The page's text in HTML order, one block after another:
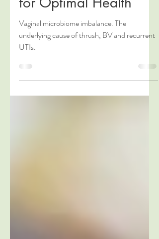
Natural Approaches
for Optimal Health
Vaginal microbiome imbalance. The
underlying cause of thrush, BV and recurrent